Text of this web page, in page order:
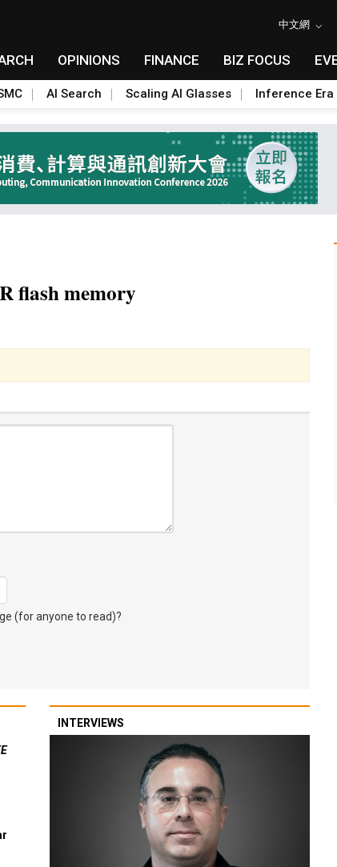
中文網
OPINIONS FINANCE BIZ FOCUS
AI Search Scaling AI Glasses Inference Era
flash memory
(for anyone to read)?
INTERVIEWS